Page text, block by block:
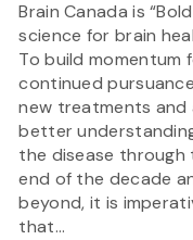
Brain Canada is “Bold
science for brain
To build momentum
continued
new treatments and
better
the disease through
end of the decade
beyond, it is
that...